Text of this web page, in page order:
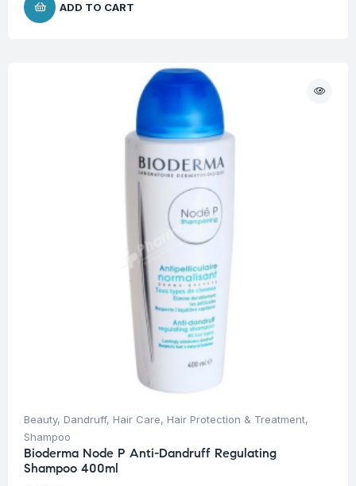
ADD TO CART
Beauty, Dandruff, Hair Care, Hair Protection & Treatment,
Shampoo
Bioderma Node P Anti-Dandruff Regulating
Shampoo 400ml